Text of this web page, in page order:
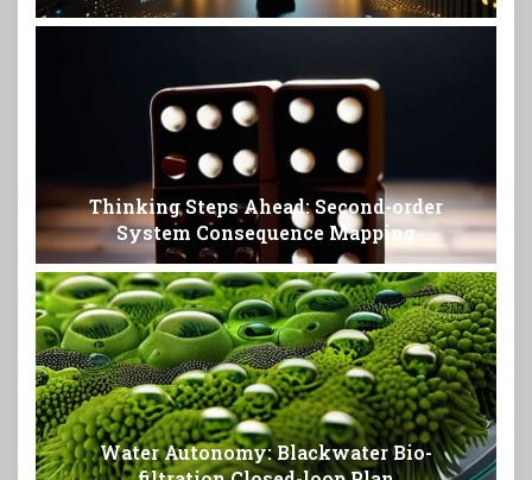
Thinking Steps Ahead: Second-order
System Consequence Mapping
Water Autonomy: Blackwater Bio-